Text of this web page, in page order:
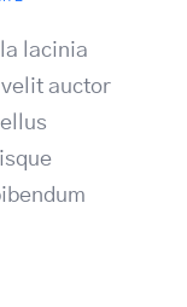
lacinia
auctor